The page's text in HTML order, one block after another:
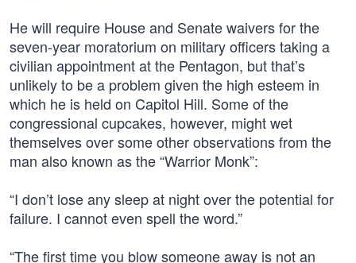
He will require House and Senate waivers for the
seven-year moratorium on military officers taking a
civilian appointment at the Pentagon, but that’s
unlikely to be a problem given the high esteem in
which he is held on Capitol Hill. Some of the
congressional cupcakes, however, might wet
themselves over some other observations from the
man also known as the “Warrior Monk”:
“I don’t lose any sleep at night over the potential for
failure. I cannot even spell the word.”
“The first time you blow someone away is not an